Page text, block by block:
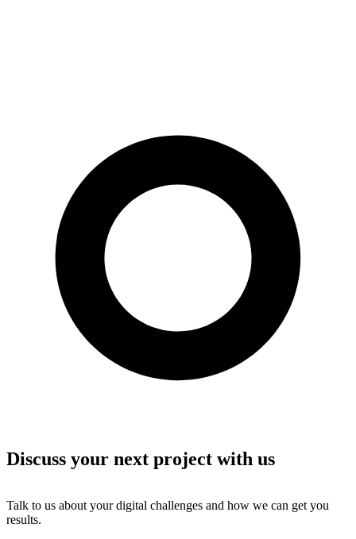
Discuss your next project with us
Talk to us about your digital challenges and how we can get you
results.